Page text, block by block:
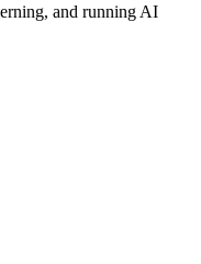
and running AI